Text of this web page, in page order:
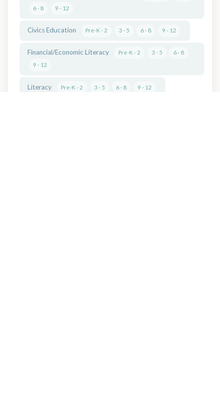
6 - 8
9 - 12
Civics Education Pre-K - 2 3 - 5 6 - 8 9 - 12
Financial/Economic Literacy Pre-K - 2 3 - 5
6 - 8
9 - 12
Literacy Pre-K - 2 3 - 5 6 - 8 9 - 12